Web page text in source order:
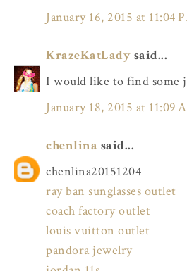
January 16, 2015 at 11:04
KrazeKatLady said...
I would like to find some
January 18, 2015 at 11:09
chenlina said...
chenlina20151204
ray ban sunglasses outlet
coach factory outlet
louis vuitton outlet
pandora jewelry